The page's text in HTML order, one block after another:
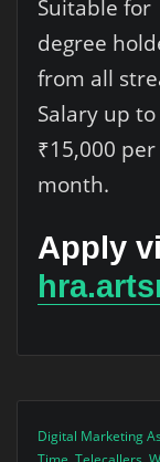
Suitable for
degree
from all
Salary up to
₹15,000 per
month.
Apply
Digital Marketing